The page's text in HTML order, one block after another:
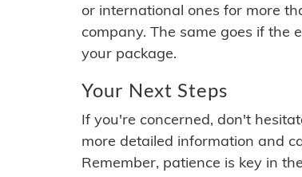
or international ones for more
company. The same goes if the
your package.
Your Next Steps
If you're concerned, don't
more detailed information and
Remember, patience is key in